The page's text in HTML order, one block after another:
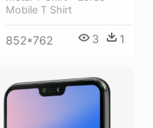
Mobile T Shirt
852*762 3 1